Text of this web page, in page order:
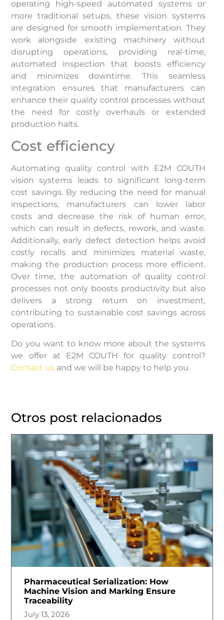
operating high-speed automated systems or
more traditional setups, these vision systems
are designed for smooth implementation. They
work alongside existing machinery without
disrupting operations, providing real-time,
automated inspection that boosts efficiency
and minimizes downtime. This seamless
integration ensures that manufacturers can
enhance their quality control processes without
the need for costly overhauls or extended
production halts.
Cost efficiency
Automating quality control with E2M COUTH
vision systems leads to significant long-term
cost savings. By reducing the need for manual
inspections, manufacturers can lower labor
costs and decrease the risk of human error,
which can result in defects, rework, and waste.
Additionally, early defect detection helps avoid
costly recalls and minimizes material waste,
making the production process more efficient.
Over time, the automation of quality control
processes not only boosts productivity but also
delivers a strong return on investment,
contributing to sustainable cost savings across
operations.
Do you want to know more about the systems
we offer at E2M COUTH for quality control?
Contact us and we will be happy to help you.
Otros post relacionados
Pharmaceutical Serialization: How
Machine Vision and Marking Ensure
Traceability
July 13, 2026